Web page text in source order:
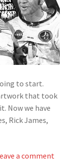
to start.
artwork that took
Now we have
Rick James,
a comment